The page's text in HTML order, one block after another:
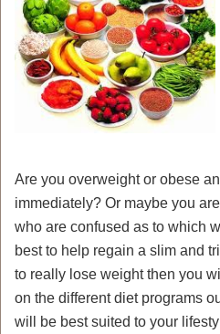
Are you overweight or obese
immediately? Or maybe you
who are confused as to which
best to help regain a slim and
to really lose weight then you
on the different diet programs
will be best suited to your